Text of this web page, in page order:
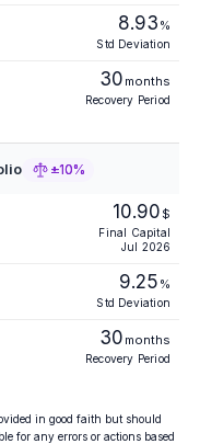
8.93 %
Std Deviation
30 months
Recovery Period
±10%
10.90 $
Final Capital
Jul 2026
9.25 %
Std Deviation
30 months
Recovery Period
in good faith but should
for any errors or actions based